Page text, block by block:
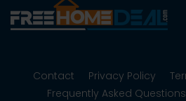
Contact Privacy Policy
Frequently Asked Questions